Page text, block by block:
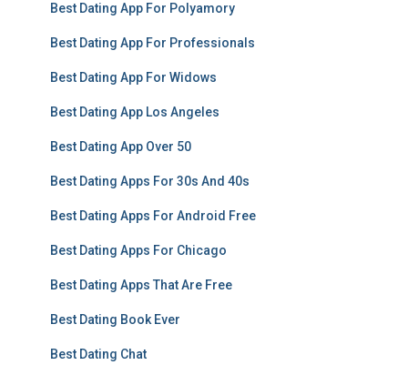
Best Dating App For Polyamory
Best Dating App For Professionals
Best Dating App For Widows
Best Dating App Los Angeles
Best Dating App Over 50
Best Dating Apps For 30s And 40s
Best Dating Apps For Android Free
Best Dating Apps For Chicago
Best Dating Apps That Are Free
Best Dating Book Ever
Best Dating Chat